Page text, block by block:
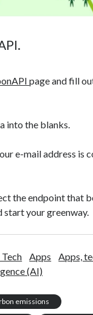
page and fill
into the blanks.
e-mail address is
the endpoint that
start your greenway.
Apps
Apps,
(AI)
emissions